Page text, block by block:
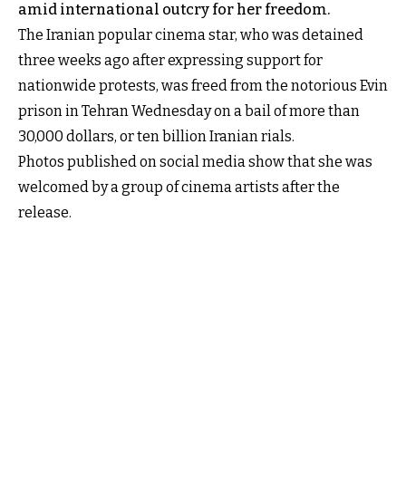
amid international outcry for her freedom.
The Iranian popular cinema star, who was detained
three weeks ago after expressing support for
nationwide protests, was freed from the notorious Evin
prison in Tehran Wednesday on a bail of more than
30,000 dollars, or ten billion Iranian rials.
Photos published on social media show that she was
welcomed by a group of cinema artists after the
release.